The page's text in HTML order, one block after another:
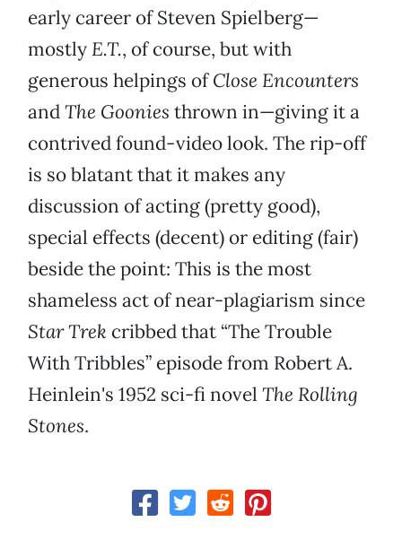
early career of Steven Spielberg—
mostly E.T., of course, but with
generous helpings ofClose Encounters
andThe Goonies thrown in—giving it a
contrived found-video look. The rip-off
is so blatant that it makes any
discussion of acting (pretty good),
special effects (decent) or editing (fair)
beside the point: This is the most
shameless act of near-plagiarism since
Star Trek cribbed that “The Trouble
With Tribbles” episode from Robert A.
Heinlein's 1952 sci-fi novel The Rolling
Stones.